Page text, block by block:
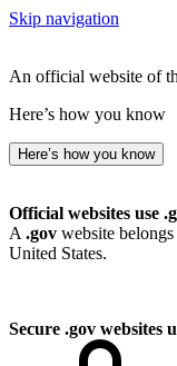
Skip navigation
An official website of
Here’s how you know
Here’s how you know
Official websites use
A .gov website
United States.
Secure .gov websites